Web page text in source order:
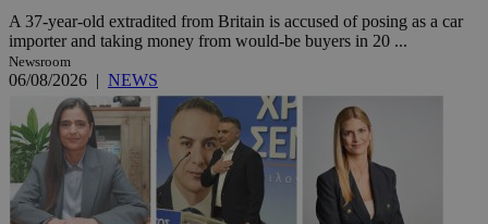
A 37-year-old extradited from Britain is accused of posing as a car
importer and taking money from would-be buyers in 20 ...
Newsroom
06/08/2026 | NEWS